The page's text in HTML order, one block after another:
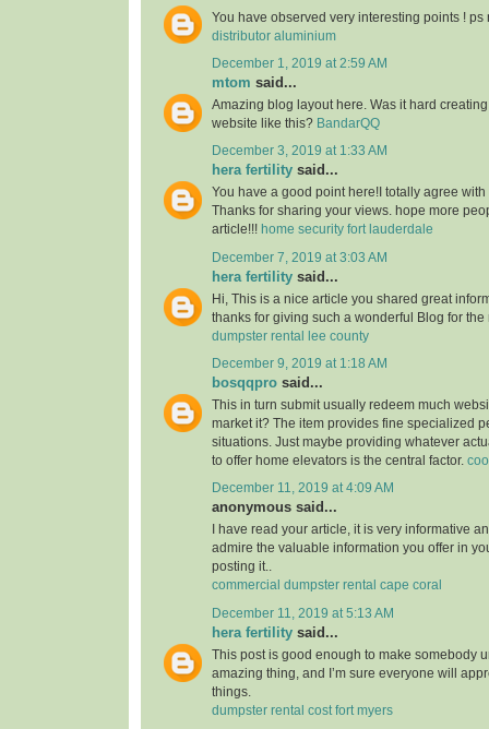
You have observed very interesting points ! ps
distributor aluminium
December 1, 2019 at 2:59 AM
mtom said...
Amazing blog layout here. Was it hard
website like this? BandarQQ
December 3, 2019 at 1:33 AM
hera fertility said...
You have a good point here!I totally agree
Thanks for sharing your views. hope more
article!!! home security fort lauderdale
December 7, 2019 at 3:03 AM
hera fertility said...
Hi, This is a nice article you shared great
thanks for giving such a wonderful Blog for
dumpster rental lee county
December 9, 2019 at 1:18 AM
bosqqpro said...
This in turn submit usually redeem much
market it? The item provides fine specialized
situations. Just maybe providing whatever
to offer home elevators is the central factor.
December 11, 2019 at 4:09 AM
anonymous said...
I have read your article, it is very informative
admire the valuable information you offer in
posting it..
commercial dumpster rental cape coral
December 11, 2019 at 5:13 AM
hera fertility said...
This post is good enough to make somebody
amazing thing, and I’m sure everyone will
things.
dumpster rental cost fort myers